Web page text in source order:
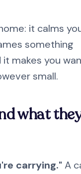
it calms
something
it makes you
small.
what
carrying." A